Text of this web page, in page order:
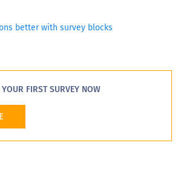
better with survey blocks
FIRST SURVEY NOW